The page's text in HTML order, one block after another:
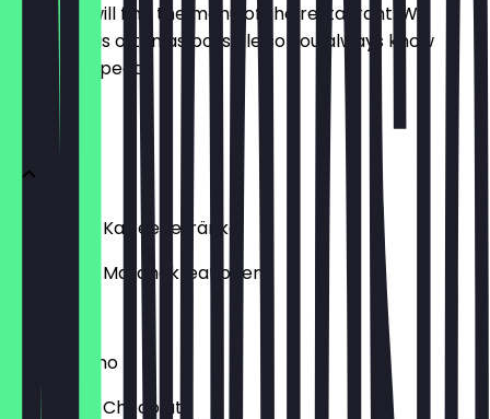
Here you will find the menu of the restaurant. We
update it as often as possible so you always know
what to expect.
Hot & Iced Kaffeegetränke
Hot & Iced Matchakreationen
Frappuccino
Hot & Iced Chocolate